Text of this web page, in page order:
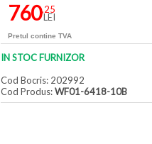
760,25
LEI
Pretul contine TVA
IN STOC FURNIZOR
Cod Bocris: 202992
Cod Produs:WF01-6418-10B